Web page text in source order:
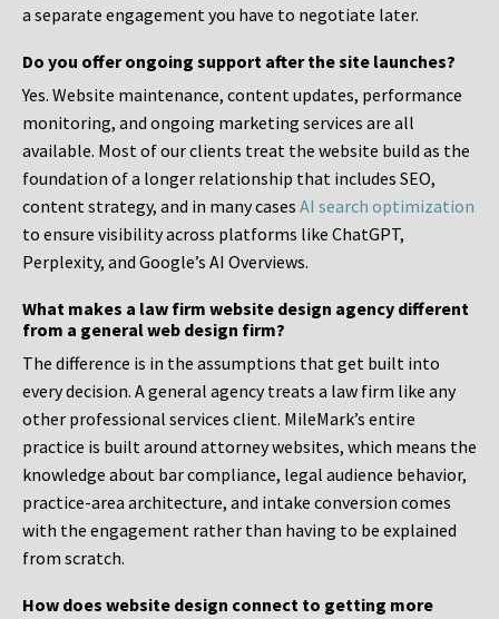
a separate engagement you have to negotiate later.
Do you offer ongoing support after the site launches?
Yes. Website maintenance, content updates, performance
monitoring, and ongoing marketing services are all
available. Most of our clients treat the website build as the
foundation of a longer relationship that includes SEO,
content strategy, and in many cases AI search optimization
to ensure visibility across platforms like ChatGPT,
Perplexity, and Google’s AI Overviews.
What makes a law firm website design agency different
from a general web design firm?
The difference is in the assumptions that get built into
every decision. A general agency treats a law firm like any
other professional services client. MileMark’s entire
practice is built around attorney websites, which means the
knowledge about bar compliance, legal audience behavior,
practice-area architecture, and intake conversion comes
with the engagement rather than having to be explained
from scratch.
How does website design connect to getting more